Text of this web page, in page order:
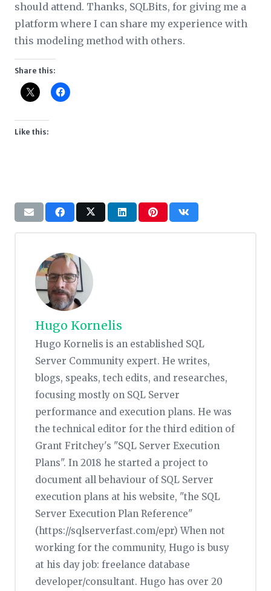
should attend. Thanks, SQLBits, for giving me a
platform where I can share my experience with
this modeling method with others.
Share this:
Like this:
Hugo Kornelis
Hugo Kornelis is an established SQL
Server Community expert. He writes,
blogs, speaks, tech edits, and researches,
focusing mostly on SQL Server
performance and execution plans. He was
the technical editor for the third edition of
Grant Fritchey's "SQL Server Execution
Plans". In 2018 he started a project to
document all behaviour of SQL Server
execution plans at his website, "the SQL
Server Execution Plan Reference"
(https://sqlserverfast.com/epr) When not
working for the community, Hugo is busy
at his day job: freelance database
developer/consultant. Hugo has over 20